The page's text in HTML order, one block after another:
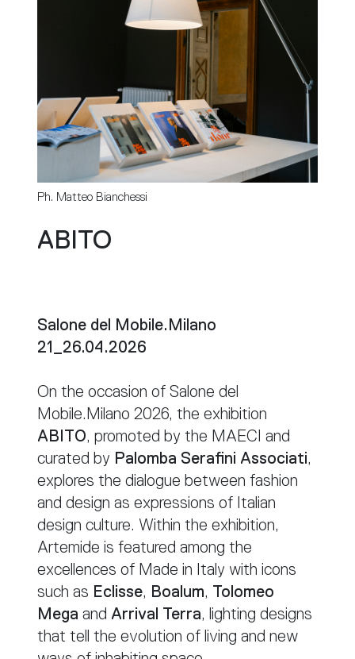
Ph. Matteo Bianchessi
ABITO
Salone del Mobile.Milano
21_26.04.2026
On the occasion of Salone del
Mobile.Milano 2026, the exhibition
ABITO, promoted by the MAECI and
curated by Palomba Serafini Associati,
explores the dialogue between fashion
and design as expressions of Italian
design culture. Within the exhibition,
Artemide is featured among the
excellences of Made in Italy with icons
such as Eclisse, Boalum, Tolomeo
Mega and Arrival Terra, lighting designs
that tell the evolution of living and new